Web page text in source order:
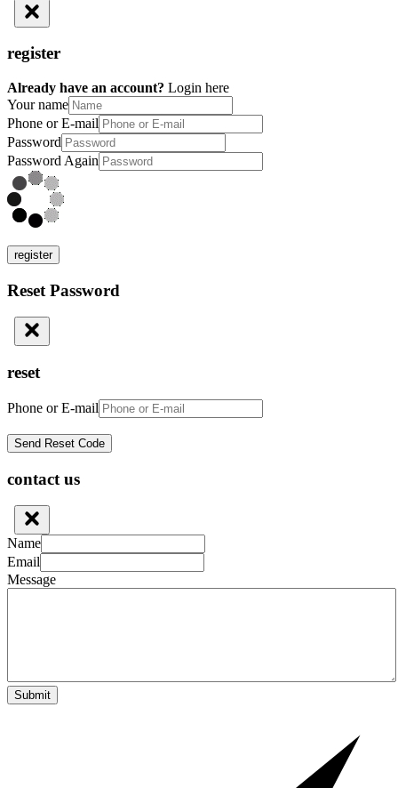
register
Already have an account? Login here
Your name
Phone or E-mail
Password
Password Again
register
Reset Password
reset
Phone or E-mail
contact us
Name
Email
Message
Submit